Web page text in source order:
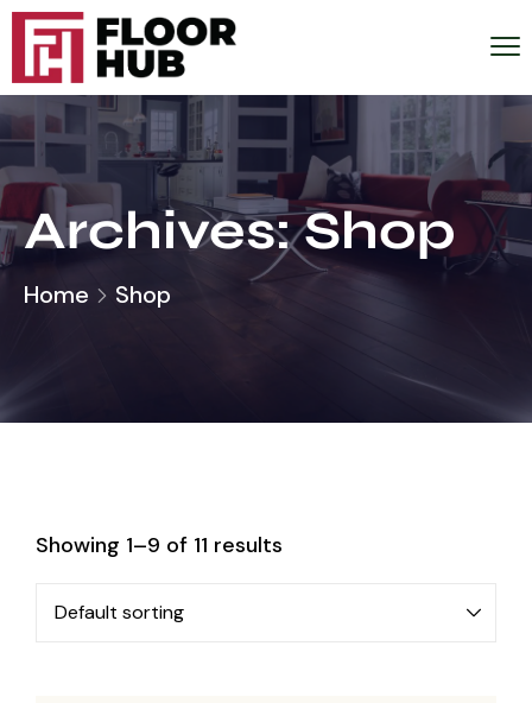
Archives:Shop
Home Shop
Showing 1–9 of 11 results